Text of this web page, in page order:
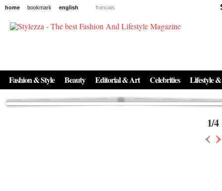
home bookmark english francais
Fashion & Style Beauty Editorial & Art Celebrities Lifestyle
News
Regenerative medicine has moved far beyond the clinic. Once reserved ...
1/4
‹›